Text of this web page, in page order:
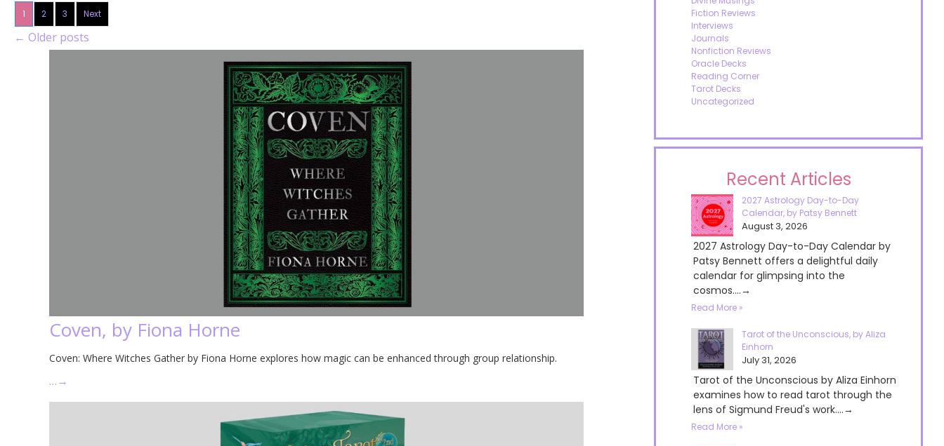
1 2 3 Next
← Older posts
Coven, by Fiona Horne
Coven: Where Witches Gather by Fiona Horne explores how magic can be enhanced through group relationship.
…→
Fiction Reviews
Interviews
Journals
Nonfiction Reviews
Oracle Decks
Reading Corner
Tarot Decks
Uncategorized
Recent Articles
2027 Astrology Day-to-Day
Calendar, by Patsy Bennett
August 3, 2026
2027 Astrology Day-to-Day Calendar by
Patsy Bennett offers a delightful daily
calendar for glimpsing into the
cosmos....→
Read More »
Tarot of the Unconscious, by Aliza
Einhorn
July 31, 2026
Tarot of the Unconscious by Aliza Einhorn
examines how to read tarot through the
lens of Sigmund Freud's work....→
Read More »